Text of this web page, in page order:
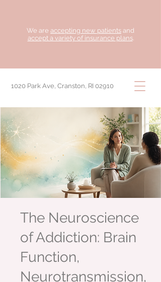
We are accepting new patients and
accept a variety of insurance plans.
1020 Park Ave, Cranston, RI 02910
The Neuroscience
of Addiction: Brain
Function,
Neurotransmission,